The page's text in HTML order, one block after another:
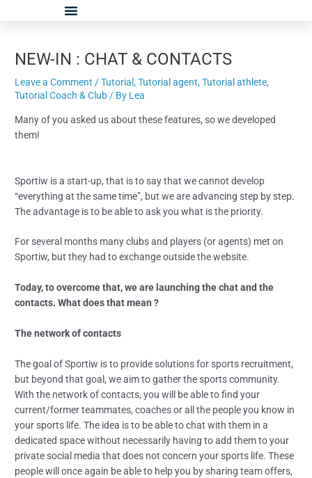
NEW-IN : CHAT & CONTACTS
Leave a Comment /Tutorial,Tutorial agent,Tutorial athlete,
Tutorial Coach & Club / By Lea
Many of you asked us about these features, so we developed
them!
Sportiw is a start-up, that is to say that we cannot develop
“everything at the same time”, but we are advancing step by step.
The advantage is to be able to ask you what is the priority.
For several months many clubs and players (or agents) met on
Sportiw, but they had to exchange outside the website.
Today, to overcome that, we are launching the chat and the
contacts. What does that mean ?
The network of contacts
The goal of Sportiw is to provide solutions for sports recruitment,
but beyond that goal, we aim to gather the sports community.
With the network of contacts, you will be able to find your
current/former teammates, coaches or all the people you know in
your sports life. The idea is to be able to chat with them in a
dedicated space without necessarily having to add them to your
private social media that does not concern your sports life. These
people will once again be able to help you by sharing team offers,